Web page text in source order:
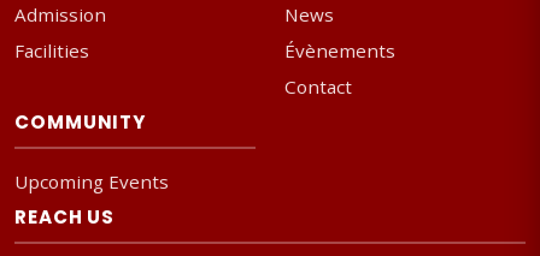
Admission
Facilities
News
Évènements
Contact
COMMUNITY
Upcoming Events
REACH US